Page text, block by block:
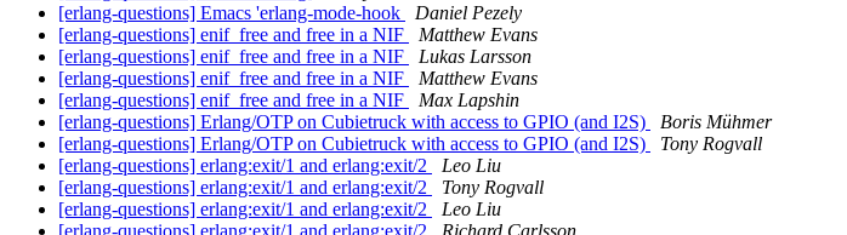
[erlang-questions] Emacs 'erlang-mode-hook
Daniel Pezely
[erlang-questions] enif_free and free in a NIF
Matthew Evans
[erlang-questions] enif_free and free in a NIF
Lukas Larsson
[erlang-questions] enif_free and free in a NIF
Matthew Evans
[erlang-questions] enif_free and free in a NIF
Max Lapshin
[erlang-questions] Erlang/OTP on Cubietruck with access to GPIO (and I2S)
Boris Mühmer
[erlang-questions] Erlang/OTP on Cubietruck with access to GPIO (and I2S)
Tony Rogvall
[erlang-questions] erlang:exit/1 and erlang:exit/2
Leo Liu
[erlang-questions] erlang:exit/1 and erlang:exit/2
Tony Rogvall
[erlang-questions] erlang:exit/1 and erlang:exit/2
Leo Liu